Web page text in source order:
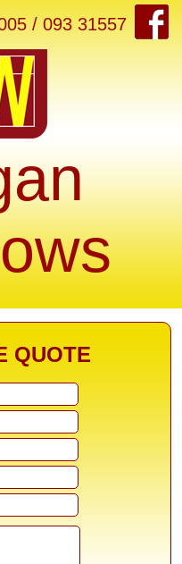
/ 093 31557
QUOTE